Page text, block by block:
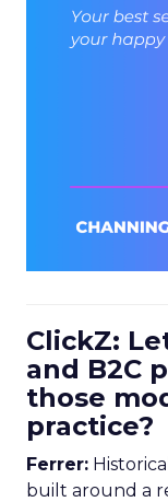
ClickZ:
and B2C
those
practice?
Ferrer:
built around a